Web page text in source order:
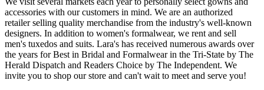
accessories with our customers in mind. We are an authorized
retailer selling quality merchandise from the industry's well-known
designers. In addition to women's formalwear, we rent and sell
men's tuxedos and suits. Lara's has received numerous awards over
the years for Best in Bridal and Formalwear in the Tri-State by The
Herald Dispatch and Readers Choice by The Independent. We
invite you to shop our store and can't wait to meet and serve you!